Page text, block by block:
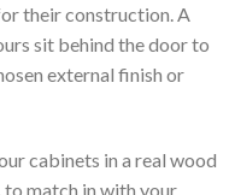
their construction. A
sit behind the door to
external finish or
cabinets in a real wood
to match in with your